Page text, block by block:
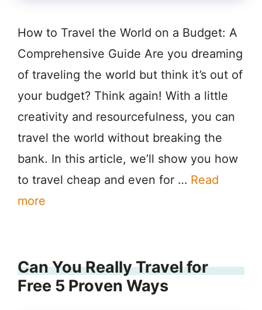
How to Travel the World on a Budget: A
Comprehensive Guide Are you dreaming
of traveling the world but think it’s out of
your budget? Think again! With a little
creativity and resourcefulness, you can
travel the world without breaking the
bank. In this article, we’ll show you how
to travel cheap and even for … Read
more
Can You Really Travel for
Free 5 Proven Ways